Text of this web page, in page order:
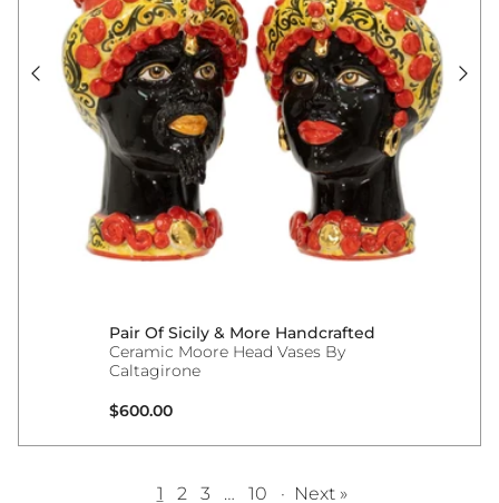
Pair Of Sicily & More Handcrafted
Ceramic Moore Head Vases By
Caltagirone
Regular price
$600.00
1 2 3 … 10 · Next »